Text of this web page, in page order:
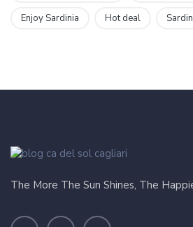
Enjoy Sardinia Hot deal
The More The Sun Shines, The